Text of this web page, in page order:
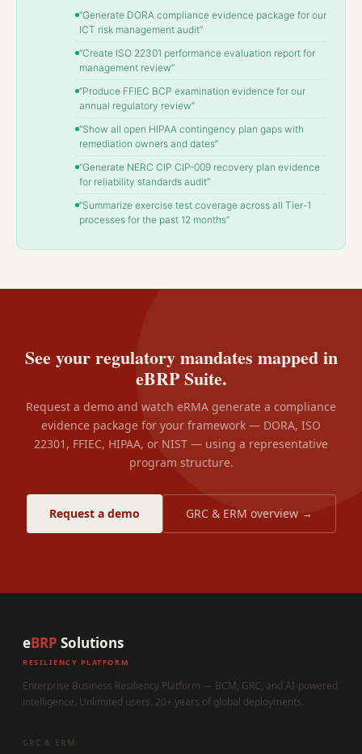
“Generate DORA compliance evidence package for our
ICT risk management audit”
“Create ISO 22301 performance evaluation report for
management review”
“Produce FFIEC BCP examination evidence for our
annual regulatory review”
“Show all open HIPAA contingency plan gaps with
remediation owners and dates”
“Generate NERC CIP CIP-009 recovery plan evidence
for reliability standards audit”
“Summarize exercise test coverage across all Tier-1
processes for the past 12 months”
See your regulatory mandates mapped in
eBRP Suite.
Request a demo and watch eRMA generate a compliance
evidence package for your framework — DORA, ISO
22301, FFIEC, HIPAA, or NIST — using a representative
program structure.
Request a demo GRC & ERM overview →
eBRP Solutions
RESILIENCY PLATFORM
Enterprise Business Resiliency Platform — BCM, GRC, and AI-powered
intelligence. Unlimited users. 20+ years of global deployments.
GRC & ERM